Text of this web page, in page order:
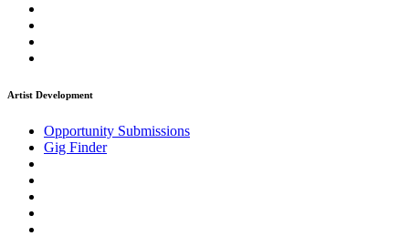
Artist Development
Opportunity Submissions
Gig Finder